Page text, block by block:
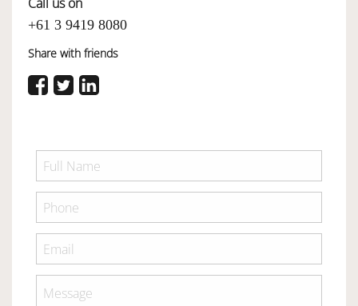
+61 3 9419 8080
Share with friends